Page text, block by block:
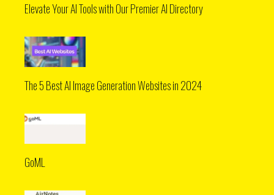
Elevate Your AI Tools with Our Premier AI Directory
The 5 Best AI Image Generation Websites in 2024
GoML